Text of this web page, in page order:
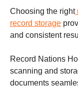
Choosing the right
record storage
and consistent
Record Nations
scanning and
documents